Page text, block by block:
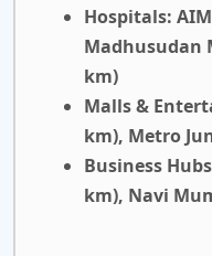
Hospitals:
Madhusudan
km)
Malls &
km), Metro
Business
km), Navi